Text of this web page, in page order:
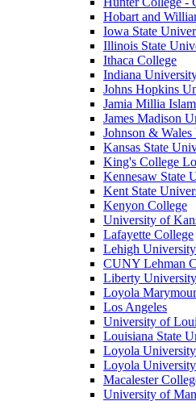
Hobart and
Iowa State
Illinois State
Ithaca College
Indiana
Johns Hopkins
Jamia Millia
James Madison
Johnson &
Kansas State
King's College
Kennesaw State
Kent State
Kenyon College
University of
Lafayette College
Lehigh University
CUNY Lehman
Liberty University
Loyola
Los Angeles
University of
Louisiana State
Loyola
Loyola
Macalester
University of